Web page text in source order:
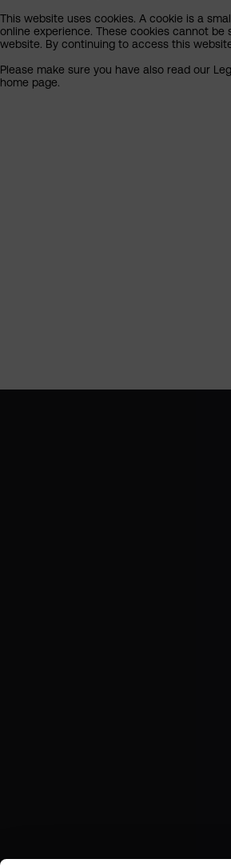
This website uses cookies. A cookie is a
online experience. These cookies cannot
website. By continuing to access this
Please make sure you have also read our
home page.